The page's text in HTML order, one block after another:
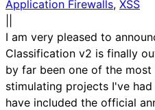
Application Firewalls, XSS
I am very pleased to
Classification v2 is finally
by far been one of the
stimulating projects I've
have included the official